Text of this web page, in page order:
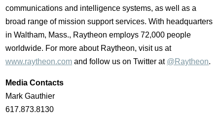
communications and intelligence systems, as well as a
broad range of mission support services. With headquarters
in Waltham, Mass., Raytheon employs 72,000 people
worldwide. For more about Raytheon, visit us at
www.raytheon.com and follow us on Twitter at @Raytheon.
Media Contacts
Mark Gauthier
617.873.8130